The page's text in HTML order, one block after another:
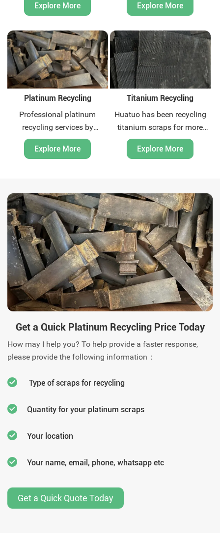
offer global recycling
scrap. Contact us now.
Explore More
offer global recycling
scrap. Contact us now.
Explore More
Platinum Recycling
Professional platinum
recycling services by
Huatuo. Quick quotation and
payment, we offer global
Contact us now.
Explore More
Titanium Recycling
Huatuo has been recycling
titanium scraps for more
than ten years. We are
titanium scraps recycling
recycling and related
environmental protection
consulting services. Contact
us today.
Explore More
Get a Quick Platinum Recycling Price Today
How may I help you? To help provide a faster response,
please provide the following information：
Type of scraps for recycling
Quantity for your platinum scraps
Your location
Your name, email, phone, whatsapp etc
Get a Quick Quote Today